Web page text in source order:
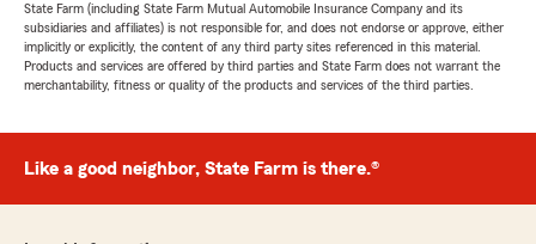
State Farm (including State Farm Mutual Automobile Insurance Company and its
subsidiaries and affiliates) is not responsible for, and does not endorse or approve, either
implicitly or explicitly, the content of any third party sites referenced in this material.
Products and services are offered by third parties and State Farm does not warrant the
merchantability, fitness or quality of the products and services of the third parties.
Like a good neighbor, State Farm is there.®